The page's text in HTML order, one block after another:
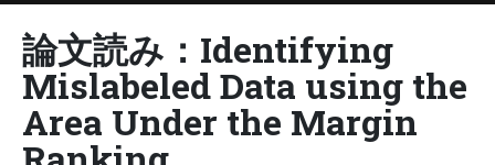
論文読み：Identifying
Mislabeled Data using the
Area Under the Margin